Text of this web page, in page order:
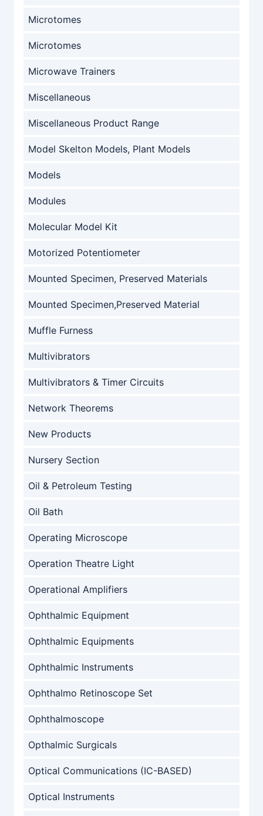
Microtomes
Microtomes
Microwave Trainers
Miscellaneous
Miscellaneous Product Range
Model Skelton Models, Plant Models
Models
Modules
Molecular Model Kit
Motorized Potentiometer
Mounted Specimen, Preserved Materials
Mounted Specimen,Preserved Material
Muffle Furness
Multivibrators
Multivibrators & Timer Circuits
Network Theorems
New Products
Nursery Section
Oil & Petroleum Testing
Oil Bath
Operating Microscope
Operation Theatre Light
Operational Amplifiers
Ophthalmic Equipment
Ophthalmic Equipments
Ophthalmic Instruments
Ophthalmo Retinoscope Set
Ophthalmoscope
Opthalmic Surgicals
Optical Communications (IC-BASED)
Optical Instruments